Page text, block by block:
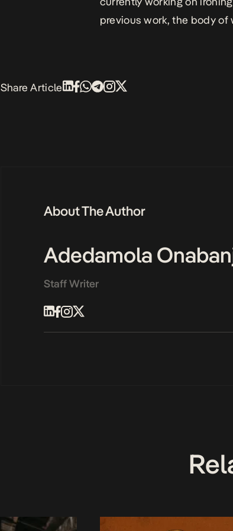
previous work, the body of
Share Article
About The Author
Adedamola
Staff Writer